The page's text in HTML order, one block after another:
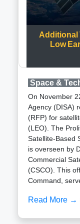
premier
observatory, it
various
space
existing
achieve in just
years.The
November 22
globally. This
researchers
Waratkar
data from
stating, "It is
Additional
Low
Space &
On November
Agency (DISA)
(RFP) for
(LEO). The
Satellite-Based
is overseen by
Commercial
(CSCO). This
Command,
delivery/
Read More →